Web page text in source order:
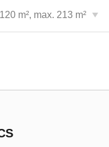
120 m², max. 213 m²